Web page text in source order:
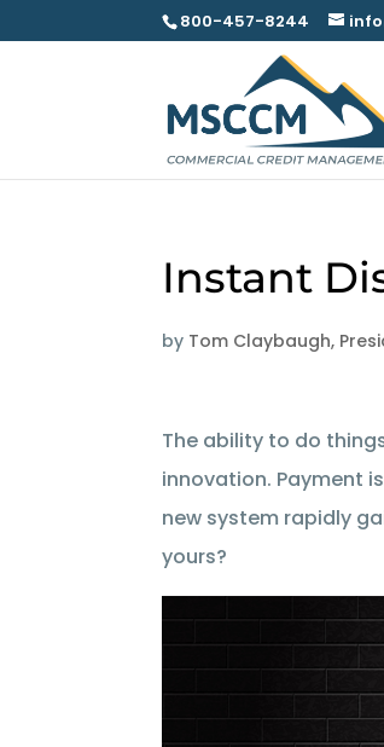
800-457-8244
Instant
by Tom Claybaugh,
The ability to do
innovation. Payment
new system rapidly
yours?